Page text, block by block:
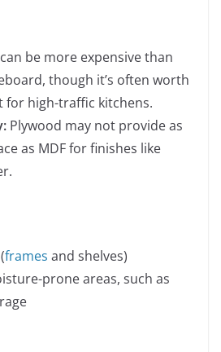
be more expensive than
though it’s often worth
for high-traffic kitchens.
Plywood may not provide as
as MDF for finishes like
frames and shelves)
prone areas, such as